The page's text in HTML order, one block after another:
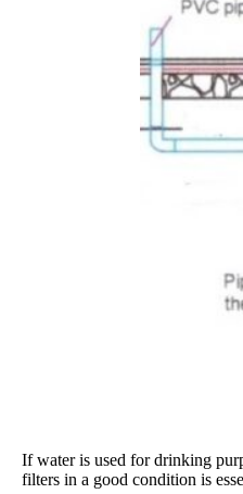
If water is used for drinking
filters in a good condition is